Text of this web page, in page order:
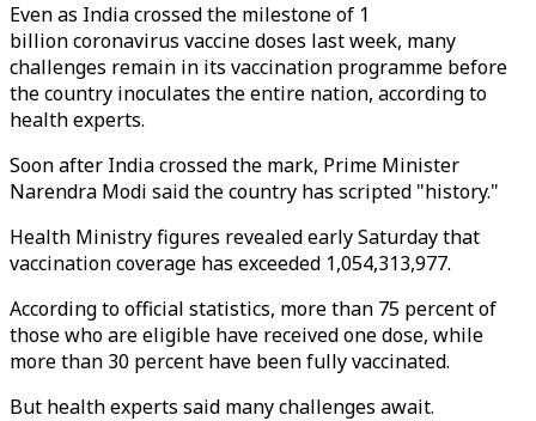
Even as India crossed the milestone of 1
billion coronavirus vaccine doses last week, many
challenges remain in its vaccination programme before
the country inoculates the entire nation, according to
health experts.
Soon after India crossed the mark, Prime Minister
Narendra Modi said the country has scripted "history."
Health Ministry figures revealed early Saturday that
vaccination coverage has exceeded 1,054,313,977.
According to official statistics, more than 75 percent of
those who are eligible have received one dose, while
more than 30 percent have been fully vaccinated.
But health experts said many challenges await.